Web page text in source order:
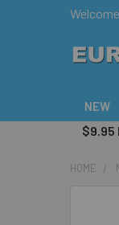
NEW
$9.95
HOME